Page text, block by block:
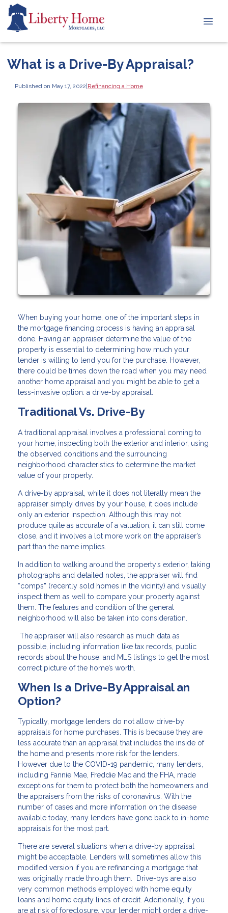
What is a Drive-By Appraisal?
Published on May 17, 2022|Refinancing a Home
When buying your home, one of the important steps in
the mortgage financing process is having an appraisal
done. Having an appraiser determine the value of the
property is essential to determining how much your
lender is willing to lend you for the purchase. However,
there could be times down the road when you may need
another home appraisal and you might be able to get a
less-invasive option: a drive-by appraisal.
Traditional Vs. Drive-By
A traditional appraisal involves a professional coming to
your home, inspecting both the exterior and interior, using
the observed conditions and the surrounding
neighborhood characteristics to determine the market
value of your property.
A drive-by appraisal, while it does not literally mean the
appraiser simply drives by your house, it does include
only an exterior inspection. Although this may not
produce quite as accurate of a valuation, it can still come
close, and it involves a lot more work on the appraiser’s
part than the name implies.
In addition to walking around the property’s exterior, taking
photographs and detailed notes, the appraiser will find
“comps” (recently sold homes in the vicinity) and visually
inspect them as well to compare your property against
them. The features and condition of the general
neighborhood will also be taken into consideration.
The appraiser will also research as much data as
possible, including information like tax records, public
records about the house, and MLS listings to get the most
correct picture of the home’s worth.
When Is a Drive-By Appraisal an
Option?
Typically, mortgage lenders do not allow drive-by
appraisals for home purchases. This is because they are
less accurate than an appraisal that includes the inside of
the home and presents more risk for the lenders.
However due to the COVID-19 pandemic, many lenders,
including Fannie Mae, Freddie Mac and the FHA, made
exceptions for them to protect both the homeowners and
the appraisers from the risks of coronavirus. With the
number of cases and more information on the disease
available today, many lenders have gone back to in-home
appraisals for the most part.
There are several situations when a drive-by appraisal
might be acceptable. Lenders will sometimes allow this
modified version if you are refinancing a mortgage that
was originally made through them. Drive-bys are also
very common methods employed with home equity
loans and home equity lines of credit. Additionally, if you
are at risk of foreclosure, your lender might order a drive-